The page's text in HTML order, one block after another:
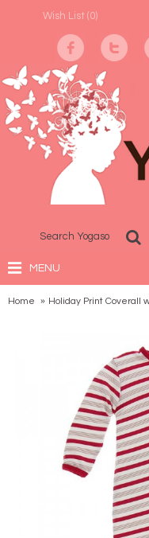
Wish List (0)
MENU
Home Holiday Print Coverall